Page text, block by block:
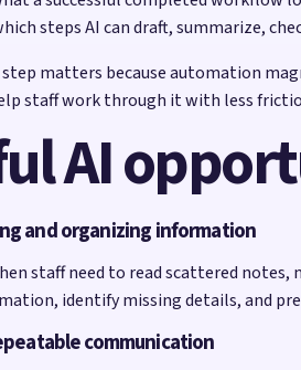
steps AI can draft, summarize,
matters because automation
staff work through it with less
AI
and organizing information
staff need to read scattered
identify missing details, and
communication